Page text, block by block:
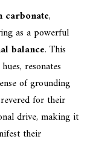
carbonate,
as a powerful
balance. This
resonates
of grounding
for their
drive, making it
their